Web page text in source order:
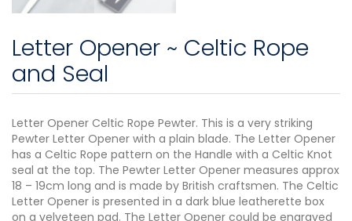
Letter Opener ~ Celtic Rope
and Seal
Letter Opener Celtic Rope Pewter. This is a very striking
Pewter Letter Opener with a plain blade. The Letter Opener
has a Celtic Rope pattern on the Handle with a Celtic Knot
seal at the top. The Pewter Letter Opener measures approx
18 – 19cm long and is made by British craftsmen. The Celtic
Letter Opener is presented in a dark blue leatherette box
on a velveteen pad. The Letter Opener could be engraved